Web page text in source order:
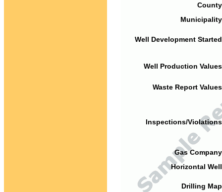
Well Development
Well Production
Waste Report
Inspections/
Gas
Horizontal
Drilling